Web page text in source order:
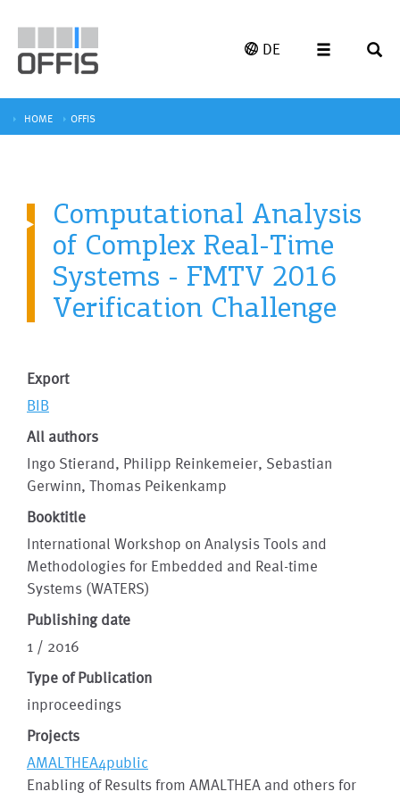
DE
HOME OFFIS
Computational Analysis
of Complex Real-Time
Systems - FMTV 2016
Verification Challenge
Export
BIB
All authors
Ingo Stierand, Philipp Reinkemeier, Sebastian
Gerwinn, Thomas Peikenkamp
Booktitle
International Workshop on Analysis Tools and
Methodologies for Embedded and Real-time
Systems (WATERS)
Publishing date
1 / 2016
Type of Publication
inproceedings
Projects
AMALTHEA4public
Enabling of Results from AMALTHEA and others for